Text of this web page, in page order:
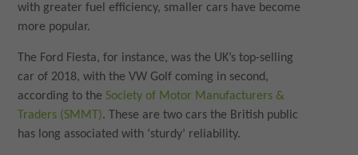
with greater fuel efficiency, smaller cars have become
more popular.
The Ford Fiesta, for instance, was the UK’s top-selling
car of 2018, with the VW Golf coming in second,
according to theSociety of Motor Manufacturers &
Traders (SMMT). These are two cars the British public
has long associated with ‘sturdy’ reliability.